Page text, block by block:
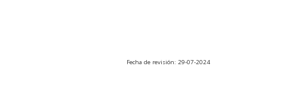
Fecha de revisión: 29-07-2024